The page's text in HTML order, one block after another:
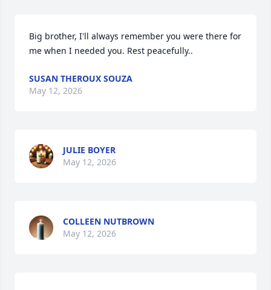
Big brother, I'll always remember you were there for
me when I needed you. Rest peacefully..
SUSAN THEROUX SOUZA
May 12, 2026
JULIE BOYER
May 12, 2026
COLLEEN NUTBROWN
May 12, 2026